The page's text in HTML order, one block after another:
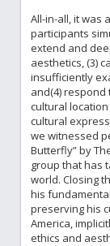
All-in-all, it was
participants
extend and
aesthetics, (3)
insufficiently
and(4)
cultural
cultural
we witnessed
Butterfly” by
group that has
world. Closing
his
preserving his
America,
ethics and